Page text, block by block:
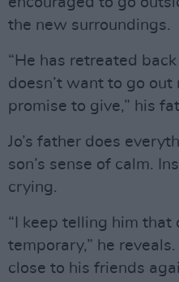
the new surroundings.
“He has retreated
doesn’t want to go
promise to give,” his
Jo’s father does
son’s sense of calm.
crying.
“I keep telling him that
temporary,” he
close to his friends